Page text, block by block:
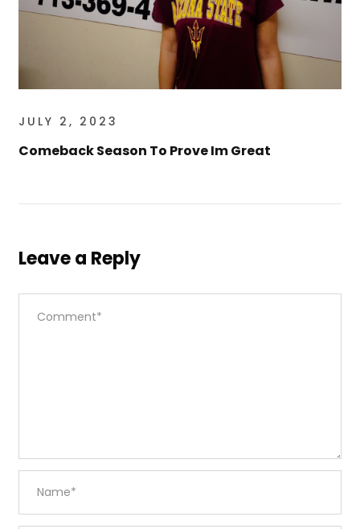
JULY 2, 2023
Comeback Season To Prove Im Great
Leave a Reply